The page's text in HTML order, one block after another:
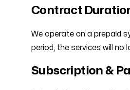
Contract
We operate on a prepaid
period, the services will no
Subscription &